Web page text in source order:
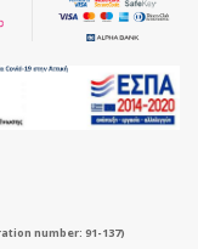
number: 91-137)